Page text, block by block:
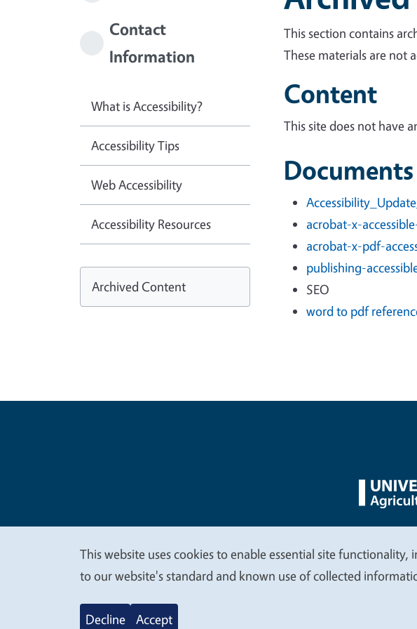
This section contains
These materials are not
Content
This site does not have
Documents
acrobat-x-
acrobat-x-pdf-
publishing-
SEO
word to pdf
Contact
Information
What is Accessibility?
Accessibility Tips
Web Accessibility
Accessibility Resources
Archived Content
Legal Menu
We
value
This website uses cookies to enable essential site
to our website's standard and known use of collected
Decline Accept